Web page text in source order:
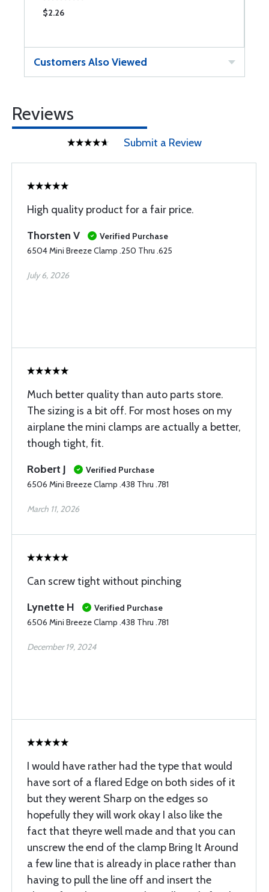
$2.26
Customers Also Viewed
Reviews
Submit a Review
High quality product for a fair price.
Thorsten V
Verified Purchase
6504 Mini Breeze Clamp .250 Thru .625
July 6, 2026
Much better quality than auto parts store.
The sizing is a bit off. For most hoses on my
airplane the mini clamps are actually a better,
though tight, fit.
Robert J
Verified Purchase
6506 Mini Breeze Clamp .438 Thru .781
March 11, 2026
Can screw tight without pinching
Lynette H
Verified Purchase
6506 Mini Breeze Clamp .438 Thru .781
December 19, 2024
I would have rather had the type that would
have sort of a flared Edge on both sides of it
but they werent Sharp on the edges so
hopefully they will work okay I also like the
fact that theyre well made and that you can
unscrew the end of the clamp Bring It Around
a few line that is already in place rather than
having to pull the line off and insert the